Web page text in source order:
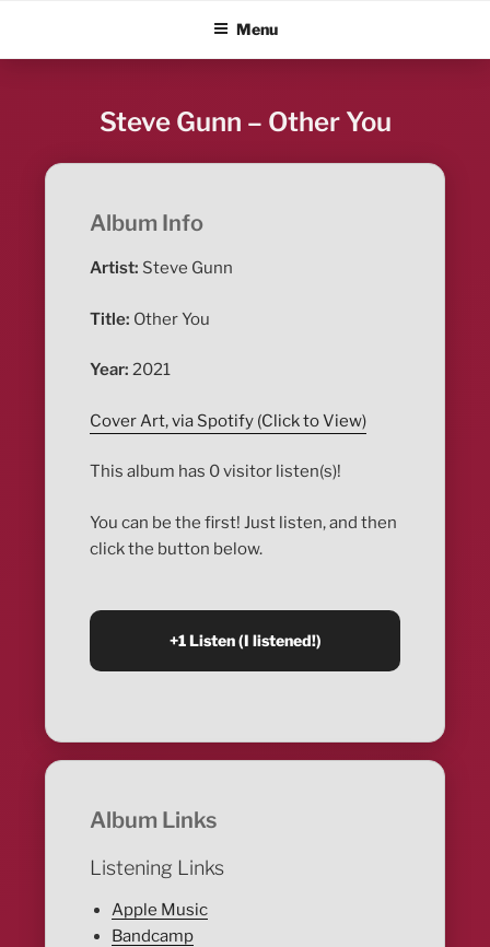
content
ALBUM BLITZMenu
Steve Gunn – Other You
Album Info
Artist: Steve Gunn
Title: Other You
Year: 2021
Cover Art, via Spotify (Click to View)
This album has 0 visitor listen(s)!
You can be the first! Just listen, and then
click the button below.
Album Links
Listening Links
Apple Music
Bandcamp